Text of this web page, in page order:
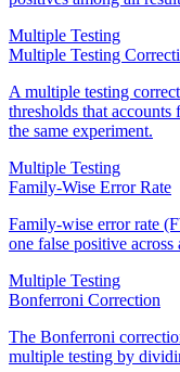
Multiple Testing
Multiple Testing
A multiple testing
thresholds that
the same experiment.
Multiple Testing
Family-Wise Error Rate
Family-wise error rate
one false positive across
Multiple Testing
Bonferroni Correction
The Bonferroni
multiple testing by